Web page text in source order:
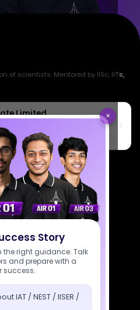
×
Story
the right guidance. Talk
and prepare with a
success.
IAT / NEST / IISER /
of scientists. Mentored by IISc, IITs,
Limited
56 A/12, opposite STELLAR IT
Area, Sector 62, Noida, Uttar